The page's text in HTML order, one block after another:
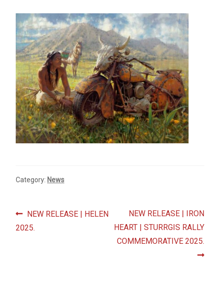
– Original Works
– About the Art Prints
Fine Art Book
Posters
Puzzles
Contact Us
Category: News
Post
navigation
Previous
post:
NEW RELEASE | HELEN
2025.
Next
post:
NEW RELEASE | IRON
HEART | STURRGIS RALLY
COMMEMORATIVE 2025.